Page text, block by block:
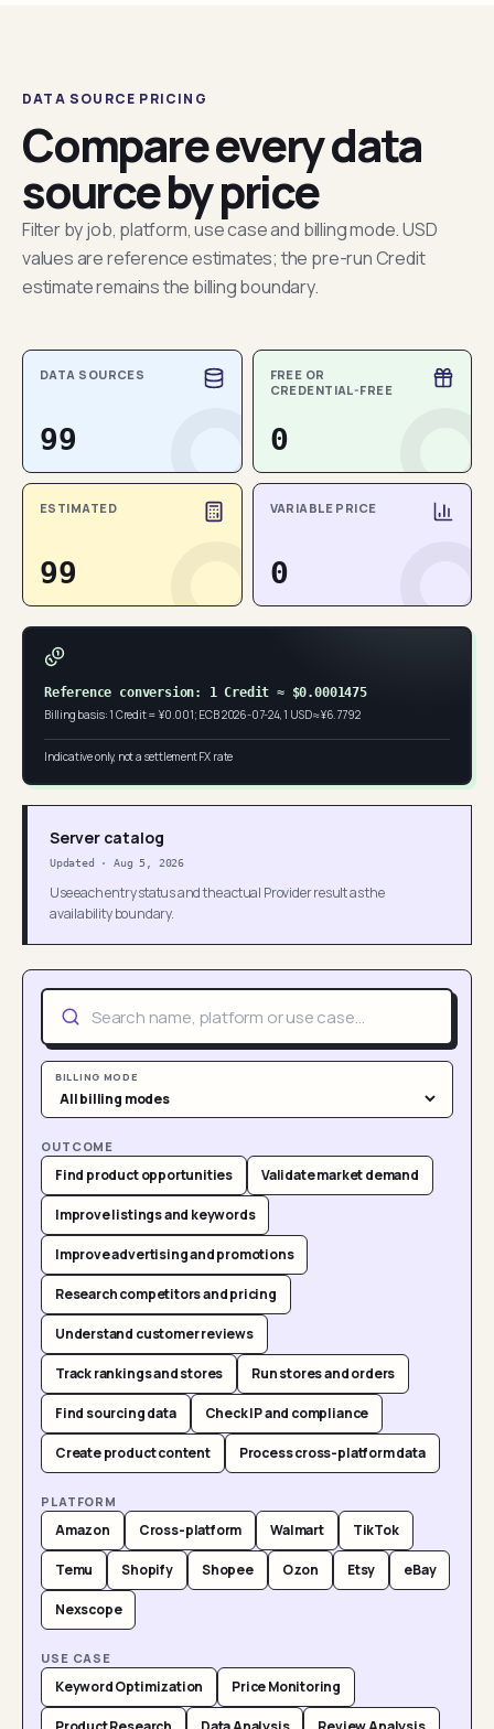
DATA SOURCE PRICING
Compare every data
source by price
Filter by job, platform, use case and billing mode. USD
values are reference estimates; the pre-run Credit
estimate remains the billing boundary.
DATA SOURCES
99
FREE OR
CREDENTIAL-FREE
0
ESTIMATED
99
VARIABLE PRICE
0
Reference conversion: 1 Credit ≈ $0.0001475
Billing basis: 1 Credit = ¥0.001; ECB 2026-07-24, 1 USD ≈ ¥6.7792
Indicative only, not a settlement FX rate
Server catalog
Updated ·Aug 5, 2026
Use each entry status and the actual Provider result as the
availability boundary.
BILLING MODE
OUTCOME
Find product opportunities Validate market demand
Improve listings and keywords
Improve advertising and promotions
Research competitors and pricing
Understand customer reviews
Track rankings and stores Run stores and orders
Find sourcing data Check IP and compliance
Create product content Process cross-platform data
PLATFORM
Amazon Cross-platform Walmart TikTok
Temu Shopify Shopee Ozon Etsy eBay
Nexscope
USE CASE
Keyword Optimization Price Monitoring